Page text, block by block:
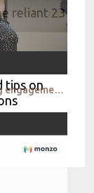
Connecting with consumers and increasing engagement remotely
reliant 23
tips on